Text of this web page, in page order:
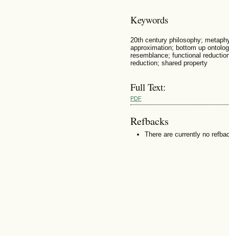
Keywords
20th century philosophy;
approximation; bottom up
resemblance; functional
reduction; shared property
Full Text:
PDF
Refbacks
There are currently no